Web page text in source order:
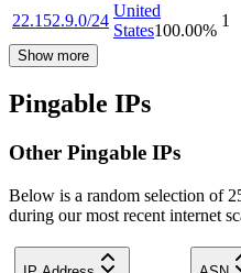
22.152.9.0/24
United
States100.00%
1
Show more
Pingable IPs
Other Pingable IPs
Below is a random selection of
during our most recent internet